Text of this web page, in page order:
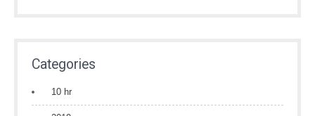
Categories
10 hr